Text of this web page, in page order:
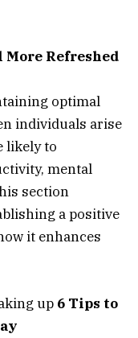
More Refreshed
optimal
individuals arise
likely to
mental
section
a positive
it enhances
up 6 Tips to